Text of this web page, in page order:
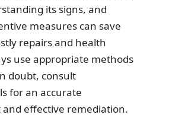
its signs, and
measures can save
repairs and health
use appropriate methods
doubt, consult
for an accurate
and effective remediation.